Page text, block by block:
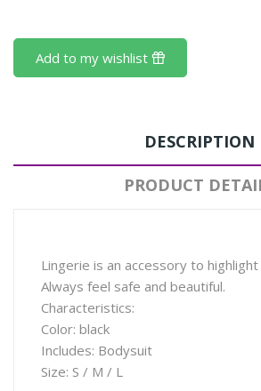
Add to my wishlist
DESCRIPTION
PRODUCT
Lingerie is an accessory to
Always feel safe and beautiful.
Characteristics:
Color: black
Includes: Bodysuit
Size: S / M / L